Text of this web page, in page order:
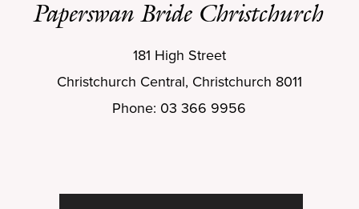
Paperswan Bride Christchurch
181 High Street
Christchurch Central, Christchurch 8011
Phone: 03 366 9956